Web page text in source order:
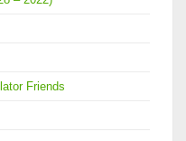
Friends